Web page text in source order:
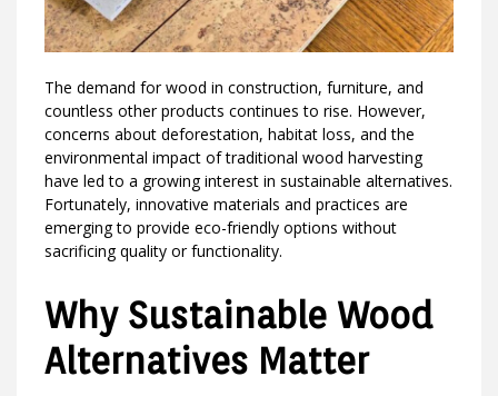
The demand for wood in construction, furniture, and
countless other products continues to rise. However,
concerns about deforestation, habitat loss, and the
environmental impact of traditional wood harvesting
have led to a growing interest in sustainable alternatives.
Fortunately, innovative materials and practices are
emerging to provide eco-friendly options without
sacrificing quality or functionality.
Why Sustainable Wood
Alternatives Matter